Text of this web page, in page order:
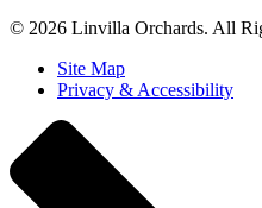
© 2026 Linvilla Orchards. All
Site Map
Privacy & Accessibility